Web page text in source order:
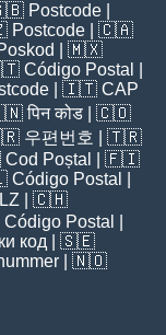
Postcode
Postcode | 🇨🇦
| 🇲🇽
Código Postal
| 🇮🇹 CAP
पिन कोड | 🇨🇴
우편번호
| 🇹🇷
Cod Poștal
| 🇫🇮
Código Postal
| 🇨🇭
Código Postal
код | 🇸🇪
| 🇳🇴